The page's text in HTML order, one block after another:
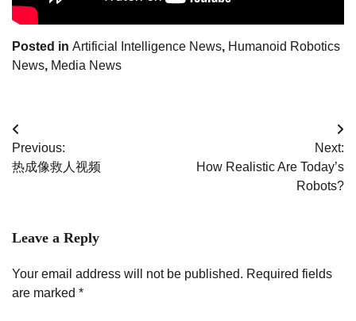
Posted in Artificial Intelligence News, Humanoid Robotics
News, Media News
Post
navigation
Previous:
热成像救人视频
Next:
How Realistic Are Today’s
Robots?
Leave a Reply
Your email address will not be published. Required fields
are marked *